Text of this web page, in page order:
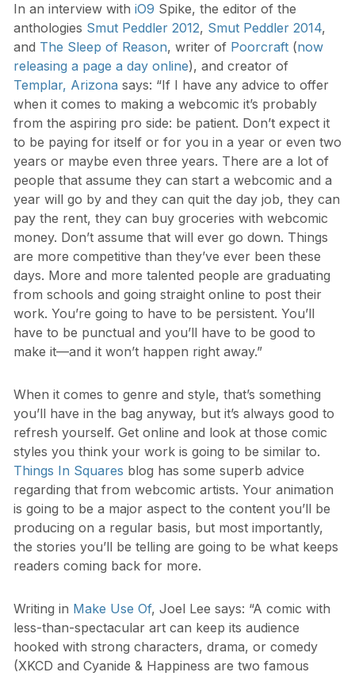
In an interview with iO9 Spike, the editor of the
anthologies Smut Peddler 2012, Smut Peddler 2014,
and The Sleep of Reason, writer ofPoorcraft(now
releasing a page a day online), and creator of
Templar, Arizona says: “If I have any advice to offer
when it comes to making a webcomic it’s probably
from the aspiring pro side: be patient. Don’t expect it
to be paying for itself or for you in a year or even two
years or maybe even three years. There are a lot of
people that assume they can start a webcomic and a
year will go by and they can quit the day job, they can
pay the rent, they can buy groceries with webcomic
money. Don’t assume that will ever go down. Things
are more competitive than they’ve ever been these
days. More and more talented people are graduating
from schools and going straight online to post their
work. You’re going to have to be persistent. You’ll
have to be punctual and you’ll have to be good to
make it—and it won’t happen right away.”
When it comes to genre and style, that’s something
you’ll have in the bag anyway, but it’s always good to
refresh yourself. Get online and look at those comic
styles you think your work is going to be similar to.
Things In Squares blog has some superb advice
regarding that from webcomic artists. Your animation
is going to be a major aspect to the content you’ll be
producing on a regular basis, but most importantly,
the stories you’ll be telling are going to be what keeps
readers coming back for more.
Writing in Make Use Of, Joel Lee says: “A comic with
less-than-spectacular art can keep its audience
hooked with strong characters, drama, or comedy
(XKCD and Cyanide & Happiness are two famous